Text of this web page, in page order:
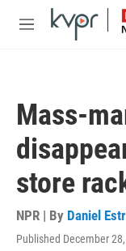
Skip to main content
M
Mass-
store
NPR | By Daniel
Published December